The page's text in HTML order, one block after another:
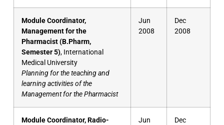
Module Coordinator,
Management for the
Pharmacist (B.Pharm,
Semester 5), International
Medical University
Planning for the teaching and
learning activities of the
Management for the Pharmacist
Jun
2008
Dec
2008
Module Coordinator, Radio-
Jun
Dec